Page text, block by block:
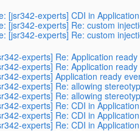
[jsr342-experts] CDI in
[jsr342-experts] Re: custom
[jsr342-experts] Re: custom
experts] Re: Application
experts] Re: Application
experts] Application ready
experts] Re: allowing
experts] Re: allowing
experts] Re: CDI in
experts] Re: CDI in
experts] Re: CDI in